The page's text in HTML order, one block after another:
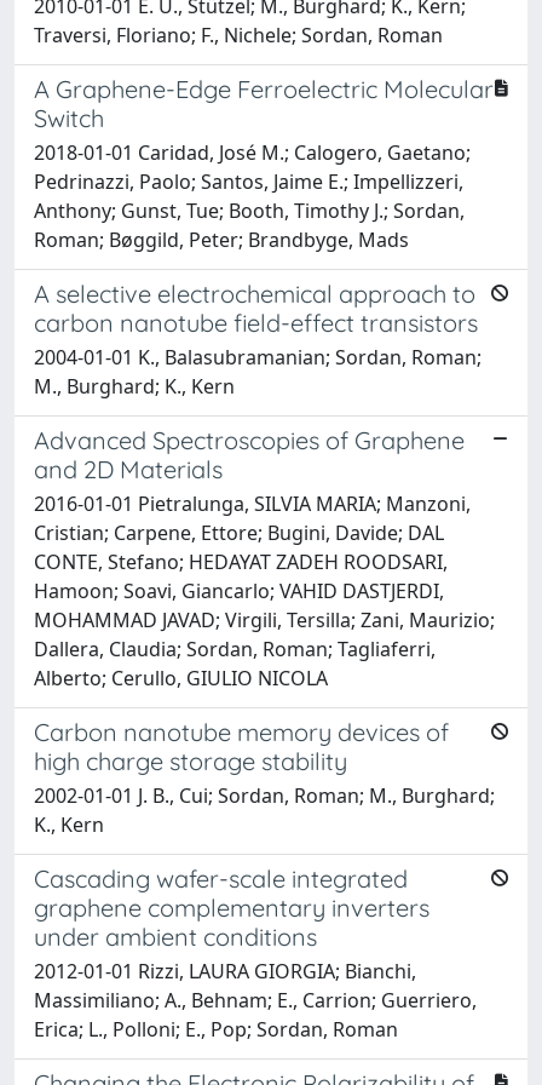
2010-01-01 E. U., Stützel; M., Burghard; K., Kern;
Traversi, Floriano; F., Nichele; Sordan, Roman
A Graphene-Edge Ferroelectric Molecular
Switch
2018-01-01 Caridad, José M.; Calogero, Gaetano;
Pedrinazzi, Paolo; Santos, Jaime E.; Impellizzeri,
Anthony; Gunst, Tue; Booth, Timothy J.; Sordan,
Roman; Bøggild, Peter; Brandbyge, Mads
A selective electrochemical approach to
carbon nanotube field-effect transistors
2004-01-01 K., Balasubramanian; Sordan, Roman;
M., Burghard; K., Kern
Advanced Spectroscopies of Graphene
and 2D Materials
2016-01-01 Pietralunga, SILVIA MARIA; Manzoni,
Cristian; Carpene, Ettore; Bugini, Davide; DAL
CONTE, Stefano; HEDAYAT ZADEH ROODSARI,
Hamoon; Soavi, Giancarlo; VAHID DASTJERDI,
MOHAMMAD JAVAD; Virgili, Tersilla; Zani, Maurizio;
Dallera, Claudia; Sordan, Roman; Tagliaferri,
Alberto; Cerullo, GIULIO NICOLA
Carbon nanotube memory devices of
high charge storage stability
2002-01-01 J. B., Cui; Sordan, Roman; M., Burghard;
K., Kern
Cascading wafer-scale integrated
graphene complementary inverters
under ambient conditions
2012-01-01 Rizzi, LAURA GIORGIA; Bianchi,
Massimiliano; A., Behnam; E., Carrion; Guerriero,
Erica; L., Polloni; E., Pop; Sordan, Roman